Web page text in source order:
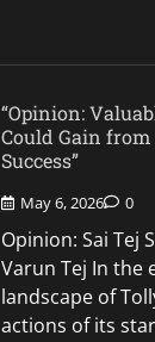
“Opinion:
Could Gain from
Success”
May 6, 2026 0
Opinion: Sai Tej
Varun Tej In the
landscape of
actions of its